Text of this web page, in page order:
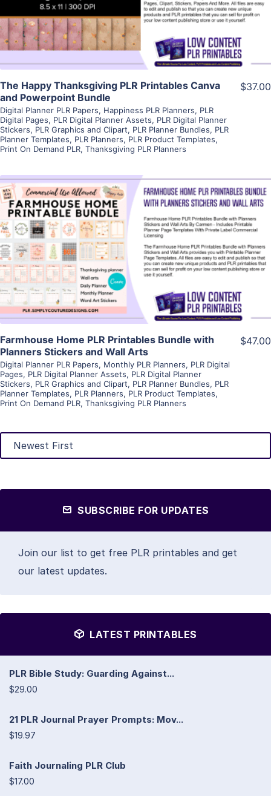
Visit Supplier
The Happy Thanksgiving PLR Printables Canva
and Powerpoint Bundle
Digital Planner PLR Papers, Happiness PLR Planners, PLR
Digital Pages, PLR Digital Planner Assets, PLR Digital Planner
Stickers, PLR Graphics and Clipart, PLR Planner Bundles, PLR
Planner Templates, PLR Planners, PLR Product Templates,
Print On Demand PLR, Thanksgiving PLR Planners
$37.00
View Details
Visit Supplier
Farmhouse Home PLR Printables Bundle with
Planners Stickers and Wall Arts
Digital Planner PLR Papers, Monthly PLR Planners, PLR Digital
Pages, PLR Digital Planner Assets, PLR Digital Planner
Stickers, PLR Graphics and Clipart, PLR Planner Bundles, PLR
Planner Templates, PLR Planners, PLR Product Templates,
Print On Demand PLR, Thanksgiving PLR Planners
$47.00
SUBSCRIBE FOR UPDATES
Join our list to get free PLR printables and get
our latest updates.
LATEST PRINTABLES
PLR Bible Study: Guarding Against...
$29.00
21 PLR Journal Prayer Prompts: Mov...
$19.97
Faith Journaling PLR Club
$17.00